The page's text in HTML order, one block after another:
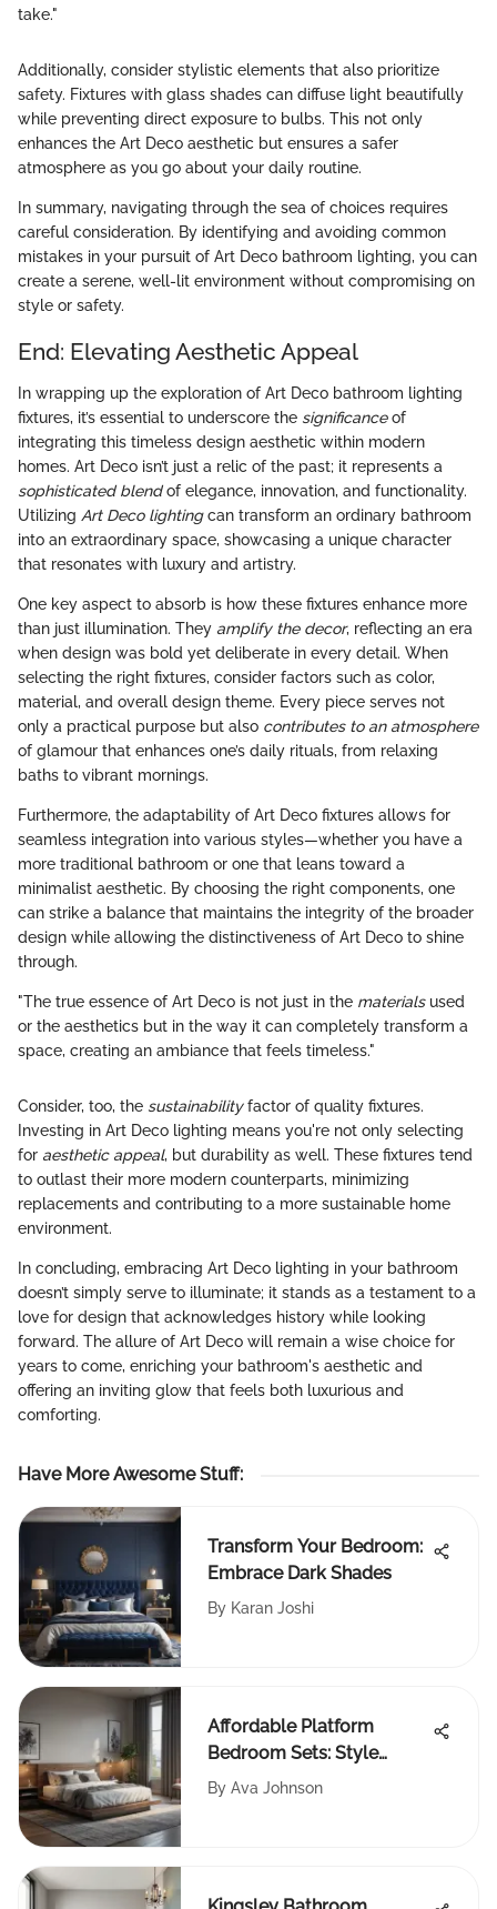
take."
Additionally, consider stylistic elements that also prioritize
safety. Fixtures with glass shades can diffuse light beautifully
while preventing direct exposure to bulbs. This not only
enhances the Art Deco aesthetic but ensures a safer
atmosphere as you go about your daily routine.
In summary, navigating through the sea of choices requires
careful consideration. By identifying and avoiding common
mistakes in your pursuit of Art Deco bathroom lighting, you can
create a serene, well-lit environment without compromising on
style or safety.
End: Elevating Aesthetic Appeal
In wrapping up the exploration of Art Deco bathroom lighting
fixtures, it’s essential to underscore the significanceof
integrating this timeless design aesthetic within modern
homes. Art Deco isn’t just a relic of the past; it represents a
sophisticated blendof elegance, innovation, and functionality.
Utilizing Art Deco lightingcan transform an ordinary bathroom
into an extraordinary space, showcasing a unique character
that resonates with luxury and artistry.
One key aspect to absorb is how these fixtures enhance more
than just illumination. They amplify the decor, reflecting an era
when design was bold yet deliberate in every detail. When
selecting the right fixtures, consider factors such as color,
material, and overall design theme. Every piece serves not
only a practical purpose but also contributes to an atmosphere
of glamour that enhances one’s daily rituals, from relaxing
baths to vibrant mornings.
Furthermore, the adaptability of Art Deco fixtures allows for
seamless integration into various styles—whether you have a
more traditional bathroom or one that leans toward a
minimalist aesthetic. By choosing the right components, one
can strike a balance that maintains the integrity of the broader
design while allowing the distinctiveness of Art Deco to shine
through.
"The true essence of Art Deco is not just in the materialsused
or the aesthetics but in the way it can completely transform a
space, creating an ambiance that feels timeless."
Consider, too, the sustainabilityfactor of quality fixtures.
Investing in Art Deco lighting means you're not only selecting
for aesthetic appeal, but durability as well. These fixtures tend
to outlast their more modern counterparts, minimizing
replacements and contributing to a more sustainable home
environment.
In concluding, embracing Art Deco lighting in your bathroom
doesn’t simply serve to illuminate; it stands as a testament to a
love for design that acknowledges history while looking
forward. The allure of Art Deco will remain a wise choice for
years to come, enriching your bathroom's aesthetic and
offering an inviting glow that feels both luxurious and
comforting.
Have More Awesome Stuff:
Transform Your Bedroom:
Embrace Dark Shades
By Karan Joshi
Affordable Platform
Bedroom Sets: Style
Meets Function
By Ava Johnson